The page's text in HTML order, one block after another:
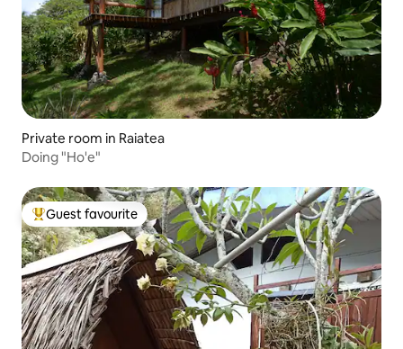
Private room in Raiatea
Doing "Ho'e"
Top guest favourite
Guest favourite